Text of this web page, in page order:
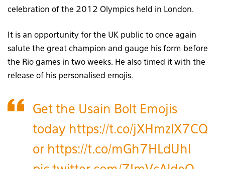
celebration of the 2012 Olympics held in London.
It is an opportunity for the UK public to once again
salute the great champion and gauge his form before
the Rio games in two weeks. He also timed it with the
release of his personalised emojis.
Get the Usain Bolt Emojis
today https://t.co/jXHmzlX7CQ
or https://t.co/mGh7HLdUhl